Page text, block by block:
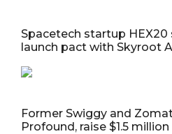
Spacetech startup
launch pact with Skyroot
Former Swiggy and
Profound, raise $1.5